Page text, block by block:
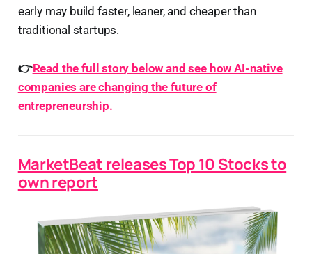
early may build faster, leaner, and cheaper than
traditional startups.
👉Read the full story below and see how AI-native
companies are changing the future of
entrepreneurship.
MarketBeat releases Top 10 Stocks to
own report